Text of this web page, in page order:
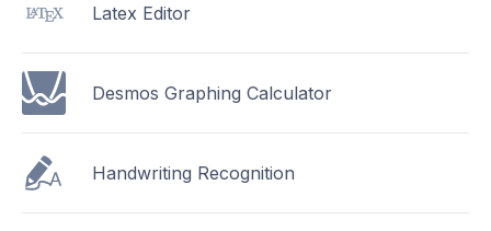
Latex Editor
Desmos Graphing Calculator
Handwriting Recognition